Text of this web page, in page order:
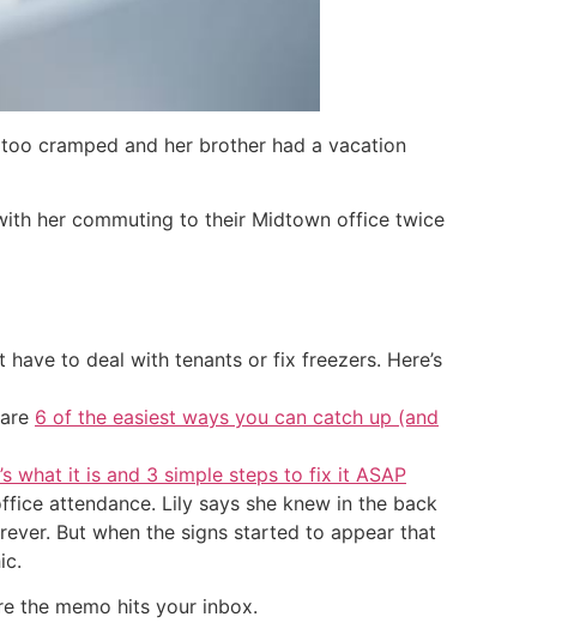
cramped and her brother had a vacation
her commuting to their Midtown office twice
have to deal with tenants or fix freezers. Here’s
6 of the easiest ways you can catch up (and
what it is and 3 simple steps to fix it ASAP
attendance. Lily says she knew in the back
But when the signs started to appear that
the memo hits your inbox.